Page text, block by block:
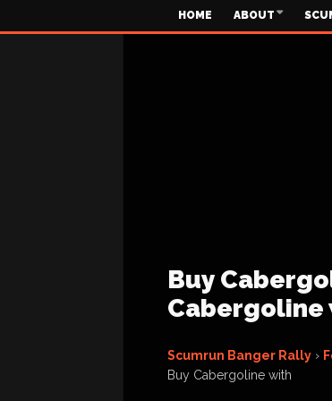
HOME ABOUT
Buy
Cabergoline
Scumrun Banger Rally ›
Buy Cabergoline with